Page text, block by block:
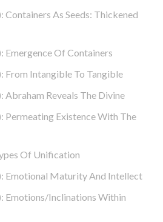
As Seeds: Thickened
Emergence Of Containers
From Intangible To Tangible
Abraham Reveals The Divine
Permeating Existence With The
Of Unification
Emotional Maturity And Intellect
Emotions/Inclinations Within